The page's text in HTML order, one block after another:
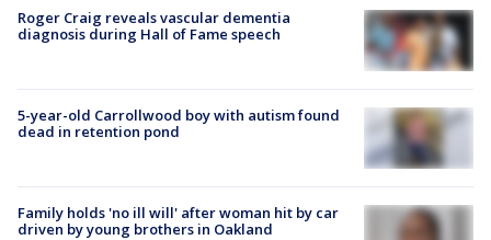
Roger Craig reveals vascular dementia
diagnosis during Hall of Fame speech
5-year-old Carrollwood boy with autism found
dead in retention pond
Family holds 'no ill will' after woman hit by car
driven by young brothers in Oakland